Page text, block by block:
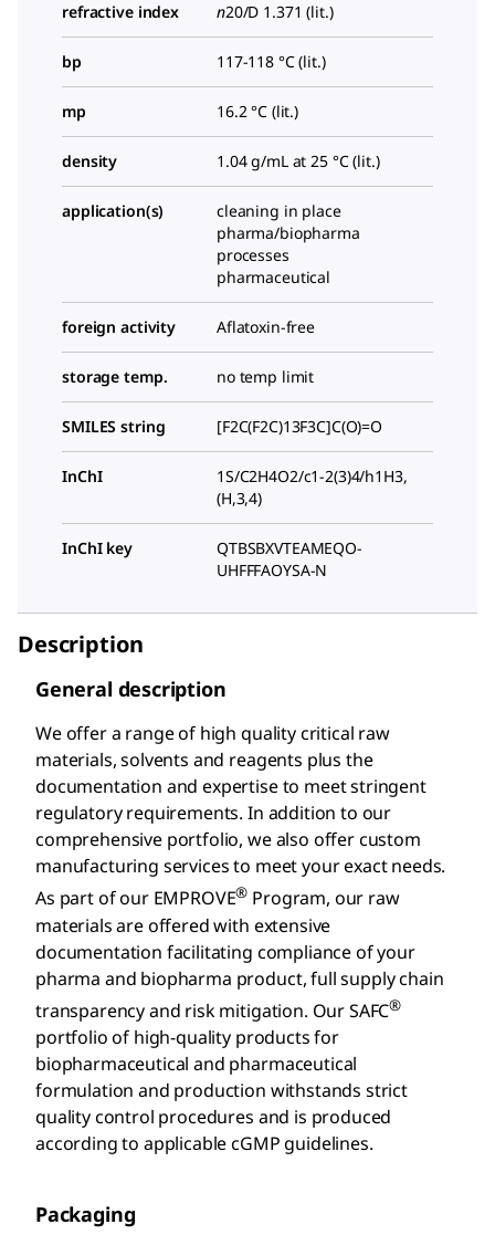
refractive index n20/D 1.371 (lit.)
bp 117-118 °C (lit.)
mp 16.2 °C (lit.)
density 1.04 g/mL at 25 °C (lit.)
application(s)
cleaning in place
pharma/biopharma
processes
pharmaceutical
foreign activity Aflatoxin-free
storage temp. no temp limit
SMILES string [F2C(F2C)13F3C]C(O)=O
InChI
1S/C2H4O2/c1-2(3)4/h1H3,
(H,3,4)
InChI key
QTBSBXVTEAMEQO-
UHFFFAOYSA-N
Description
General description
We offer a range of high quality critical raw
materials, solvents and reagents plus the
documentation and expertise to meet stringent
regulatory requirements. In addition to our
comprehensive portfolio, we also offer custom
manufacturing services to meet your exact needs.
As part of our EMPROVE® Program, our raw
materials are offered with extensive
documentation facilitating compliance of your
pharma and biopharma product, full supply chain
transparency and risk mitigation. Our SAFC®
portfolio of high-quality products for
biopharmaceutical and pharmaceutical
formulation and production withstands strict
quality control procedures and is produced
according to applicable cGMP guidelines.
Packaging